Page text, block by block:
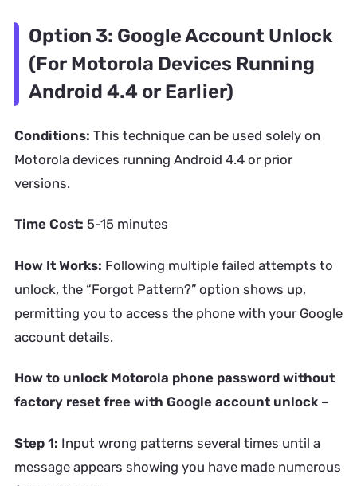
Option 3: Google Account Unlock
(For Motorola Devices Running
Android 4.4 or Earlier)
Conditions: This technique can be used solely on
Motorola devices running Android 4.4 or prior
versions.
Time Cost: 5-15 minutes
How It Works: Following multiple failed attempts to
unlock, the “Forgot Pattern?” option shows up,
permitting you to access the phone with your Google
account details.
How to unlock Motorola phone password without
factory reset free with Google account unlock –
Step 1: Input wrong patterns several times until a
message appears showing you have made numerous